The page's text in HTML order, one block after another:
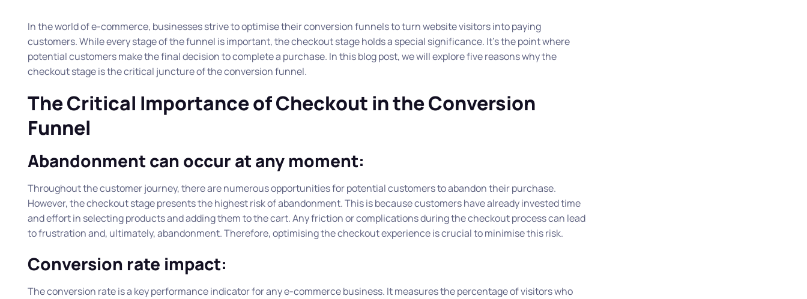
In the world of e-commerce, businesses strive to optimise their conversion funnels to turn website visitors into paying
customers. While every stage of the funnel is important, the checkout stage holds a special significance. It’s the point where
potential customers make the final decision to complete a purchase. In this blog post, we will explore five reasons why the
checkout stage is the critical juncture of the conversion funnel.
The Critical Importance of Checkout in the Conversion
Funnel
Abandonment can occur at any moment:
Throughout the customer journey, there are numerous opportunities for potential customers to abandon their purchase.
However, the checkout stage presents the highest risk of abandonment. This is because customers have already invested time
and effort in selecting products and adding them to the cart. Any friction or complications during the checkout process can lead
to frustration and, ultimately, abandonment. Therefore, optimising the checkout experience is crucial to minimise this risk.
Conversion rate impact:
The conversion rate is a key performance indicator for any e-commerce business. It measures the percentage of visitors who